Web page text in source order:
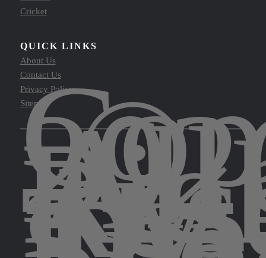
Cricket
QUICK LINKS
About Us
Contact Us
Privacy Policy
Sitemap
©
All
by